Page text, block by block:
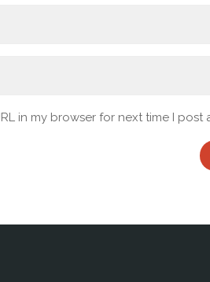
in my browser for next time I post